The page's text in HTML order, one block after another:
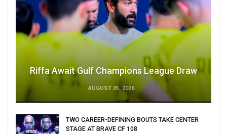
Riffa Await Gulf Champions League Draw
AUGUST 05, 2026
TWO CAREER-DEFINING BOUTS TAKE CENTER
STAGE AT BRAVE CF 108